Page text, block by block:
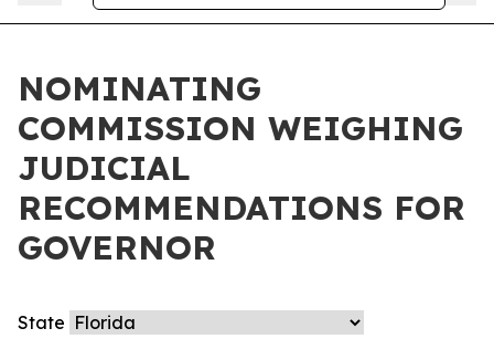
NOMINATING
COMMISSION WEIGHING
JUDICIAL
RECOMMENDATIONS FOR
GOVERNOR
State